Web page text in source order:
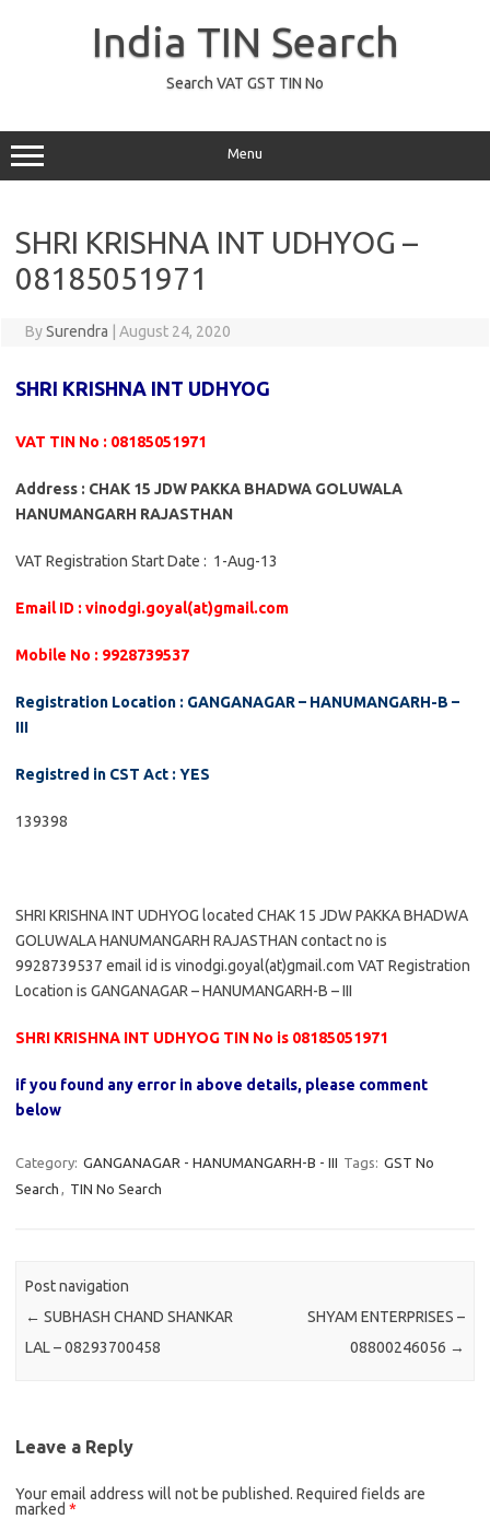
India TIN Search
Search VAT GST TIN No
Menu
SHRI KRISHNA INT UDHYOG –
08185051971
BySurendra August 24, 2020
SHRI KRISHNA INT UDHYOG
VAT TIN No : 08185051971
Address : CHAK 15 JDW PAKKA BHADWA GOLUWALA
HANUMANGARH RAJASTHAN
VAT Registration Start Date : 1-Aug-13
Email ID : vinodgi.goyal(at)gmail.com
Mobile No : 9928739537
Registration Location : GANGANAGAR – HANUMANGARH-B –
III
Registred in CST Act : YES
139398
SHRI KRISHNA INT UDHYOG located CHAK 15 JDW PAKKA BHADWA
GOLUWALA HANUMANGARH RAJASTHAN contact no is
9928739537 email id is vinodgi.goyal(at)gmail.com VAT Registration
Location is GANGANAGAR – HANUMANGARH-B – III
SHRI KRISHNA INT UDHYOG TIN No is 08185051971
if you found any error in above details, please comment
below
Category: GANGANAGAR - HANUMANGARH-B - III Tags: GST No
Search , TIN No Search
Post navigation
← SUBHASH CHAND SHANKAR
LAL – 08293700458
SHYAM ENTERPRISES –
08800246056 →
Leave a Reply
Your email address will not be published. Required fields are
marked *